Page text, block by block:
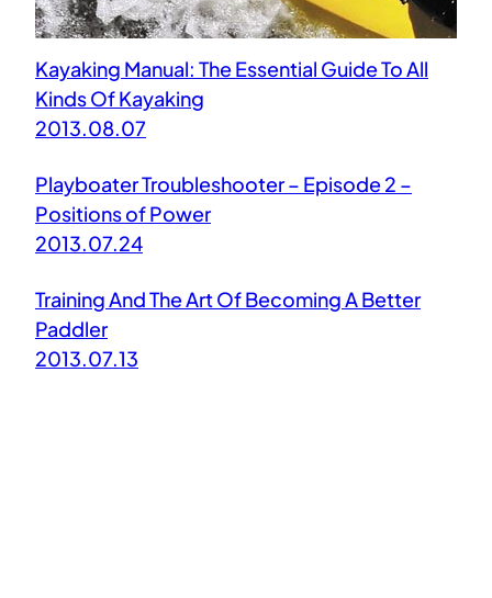
Kayaking Manual: The Essential Guide To All
Kinds Of Kayaking
2013.08.07
Playboater Troubleshooter – Episode 2 –
Positions of Power
2013.07.24
Training And The Art Of Becoming A Better
Paddler
2013.07.13